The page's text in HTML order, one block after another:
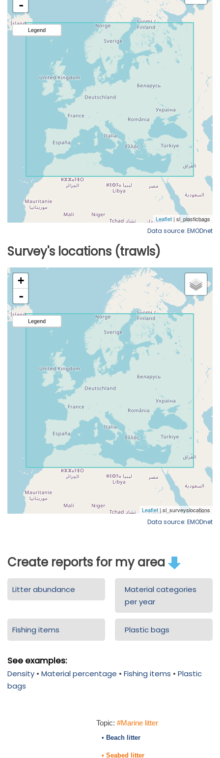
Data source: EMODnet
Survey's locations (trawls)
Data source: EMODnet
Create reports for my area
Litter abundance
Material categories
per year
Fishing items Plastic bags
See examples:
Density • Material percentage • Fishing items • Plastic
bags
Topic: #Marine litter
• Beach litter
• Seabed litter